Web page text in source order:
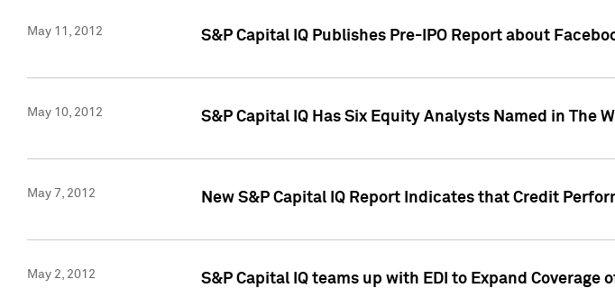
May 11, 2012 S&P Capital IQ Publishes Pre-IPO Report about
May 10, 2012 S&P Capital IQ Has Six Equity Analysts Named in The
May 7, 2012 New S&P Capital IQ Report Indicates that Credit
May 2, 2012 S&P Capital IQ teams up with EDI to Expand